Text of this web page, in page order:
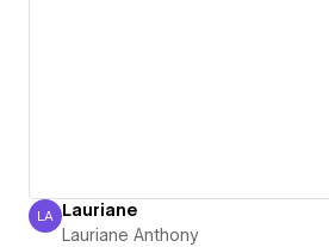
Lauriane Anthony
LA Lauriane
Lauriane Anthony